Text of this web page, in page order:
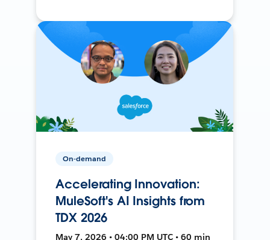
On-demand
Accelerating Innovation:
MuleSoft's AI Insights from
TDX 2026
May 7, 2026 • 04:00 PM UTC • 60 min